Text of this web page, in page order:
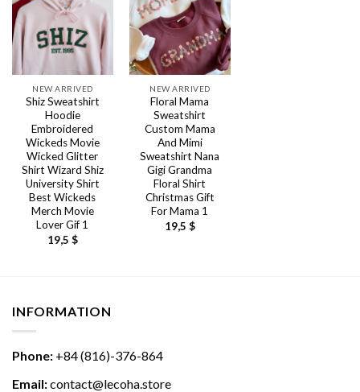
NEW ARRIVED
Shiz Sweatshirt
Hoodie
Embroidered
Wickeds Movie
Wicked Glitter
Shirt Wizard Shiz
University Shirt
Best Wickeds
Merch Movie
Lover Gif 1
19,5 $
NEW ARRIVED
Floral Mama
Sweatshirt
Custom Mama
And Mimi
Sweatshirt Nana
Gigi Grandma
Floral Shirt
Christmas Gift
For Mama 1
19,5 $
INFORMATION
Phone: +84 (816)-376-864
Email:contact@lecoha.store